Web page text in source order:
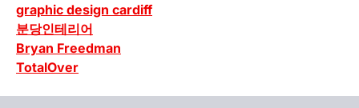
graphic design cardiff
분당인테리어
Bryan Freedman
TotalOver